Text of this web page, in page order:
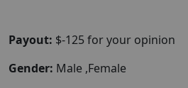
Payout: $-125 for your opinion
Gender: Male ,Female